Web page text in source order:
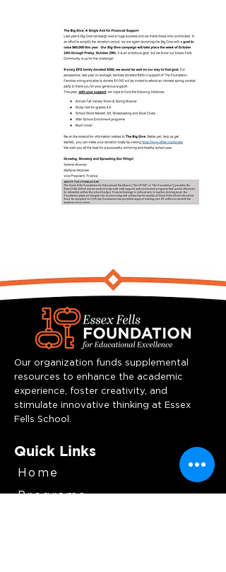
Our organization funds supplemental
resources to enhance the academic
experience, foster creativity, and
stimulate innovative thinking at Essex
Fells School.
Quick Links
Home
Programs